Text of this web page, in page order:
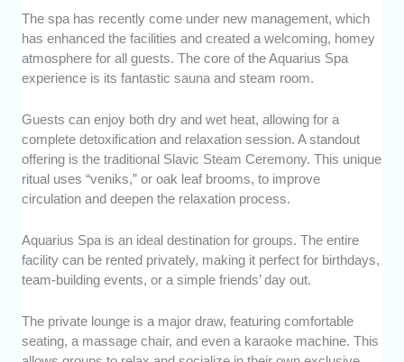
The spa has recently come under new management, which
has enhanced the facilities and created a welcoming, homey
atmosphere for all guests. The core of the Aquarius Spa
experience is its fantastic sauna and steam room.
Guests can enjoy both dry and wet heat, allowing for a
complete detoxification and relaxation session. A standout
offering is the traditional Slavic Steam Ceremony. This unique
ritual uses “veniks,” or oak leaf brooms, to improve
circulation and deepen the relaxation process.
Aquarius Spa is an ideal destination for groups. The entire
facility can be rented privately, making it perfect for birthdays,
team-building events, or a simple friends’ day out.
The private lounge is a major draw, featuring comfortable
seating, a massage chair, and even a karaoke machine. This